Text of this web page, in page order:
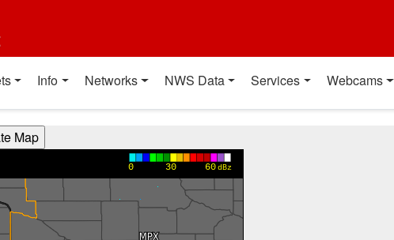
Info Networks NWS Data Services Webcams